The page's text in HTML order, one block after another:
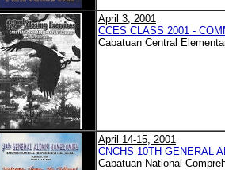
April 3, 2001
CCES CLASS 2001 -
Cabatuan Central
April 14-15, 2001
CNCHS 10TH GENERAL
Cabatuan National